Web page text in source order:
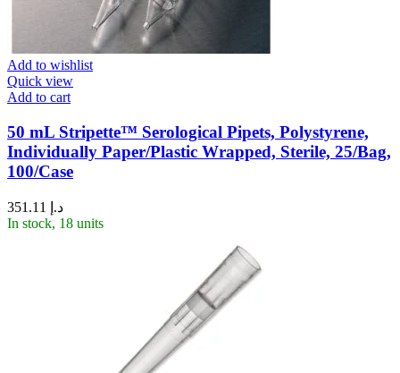
Add to wishlist
Quick view
Add to cart
50 mL Stripette™ Serological Pipets, Polystyrene,
Individually Paper/Plastic Wrapped, Sterile, 25/Bag,
100/Case
د.إ
In stock, 18 units